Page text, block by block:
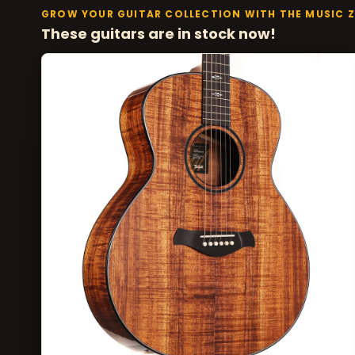
GROW YOUR GUITAR COLLECTION WITH THE MUSIC
These guitars are in stock now!